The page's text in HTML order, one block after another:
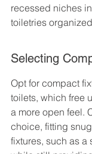
recessed niches
toiletries
Selecting
Opt for compact
toilets, which free
a more open feel.
choice, fitting
fixtures, such as